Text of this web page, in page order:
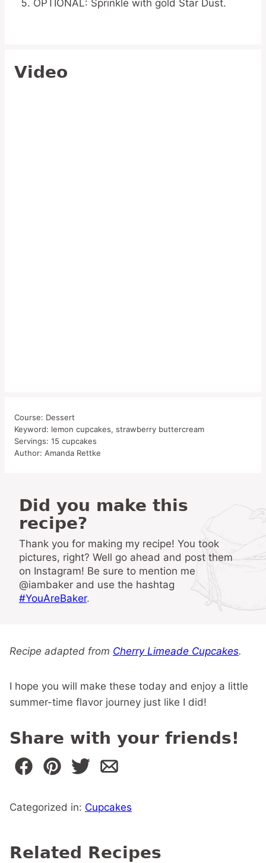
OPTIONAL: Sprinkle with gold Star Dust.
Video
Course: Dessert
Keyword: lemon cupcakes, strawberry buttercream
Servings: 15 cupcakes
Author: Amanda Rettke
Did you make this
recipe?
Thank you for making my recipe! You took
pictures, right? Well go ahead and post them
on Instagram! Be sure to mention me
@iambaker and use the hashtag
#YouAreBaker.
Recipe adapted from Cherry Limeade Cupcakes.
I hope you will make these today and enjoy a little
summer-time flavor journey just like I did!
Share with your friends!
Categorized in: Cupcakes
Related Recipes